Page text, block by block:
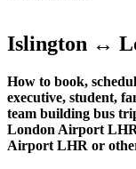
Islington ↔
How to book,
executive, student,
team building bus
London Airport
Airport LHR or